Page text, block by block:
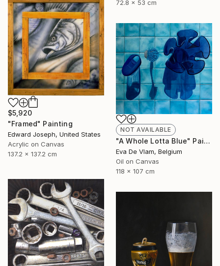
72.8 x 53 cm
$5,920
"Framed" Painting
Edward Joseph, United States
Acrylic on Canvas
137.2 x 137.2 cm
NOT AVAILABLE
"A Whole Lotta Blue" Painting
Eva De Vlam, Belgium
Oil on Canvas
118 x 107 cm